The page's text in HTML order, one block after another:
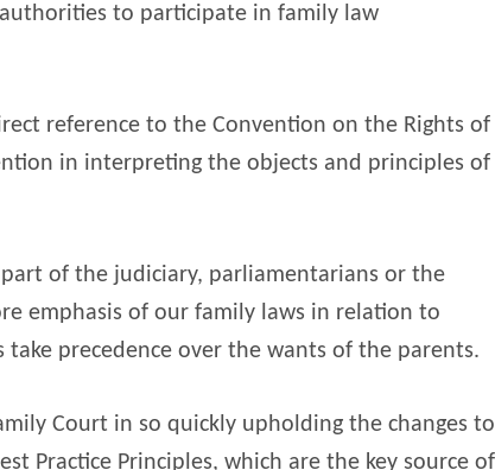
to participate in family law
reference to the Convention on the Rights of
in interpreting the objects and principles of
of the judiciary, parliamentarians or the
emphasis of our family laws in relation to
precedence over the wants of the parents.
Court in so quickly upholding the changes to
Practice Principles, which are the key source of